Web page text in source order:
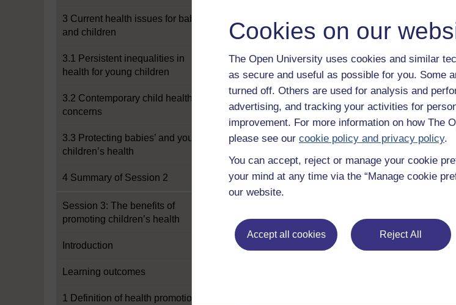
Cookies on our
The Open University uses cookies and similar
as secure and useful as possible for you. Some
turned off. Others are used for analysis and
advertising, and tracking your activities for
improvement. For more information on how The
please see our cookie policy and privacy policy.
You can accept, reject or manage your cookie
your mind at any time via the “Manage cookie
our website.
Accept all cookies Reject All
3 Current health issues for babies
and children
3.1 Persistent inequalities in
health for young children
3.2 Contemporary child health
concerns
3.3 Protecting babies’ and young
children’s health
4 Summary of Session 2
Session 3: The benefits of
promoting children’s health
Introduction
Learning outcomes
1 Definition of health promotion